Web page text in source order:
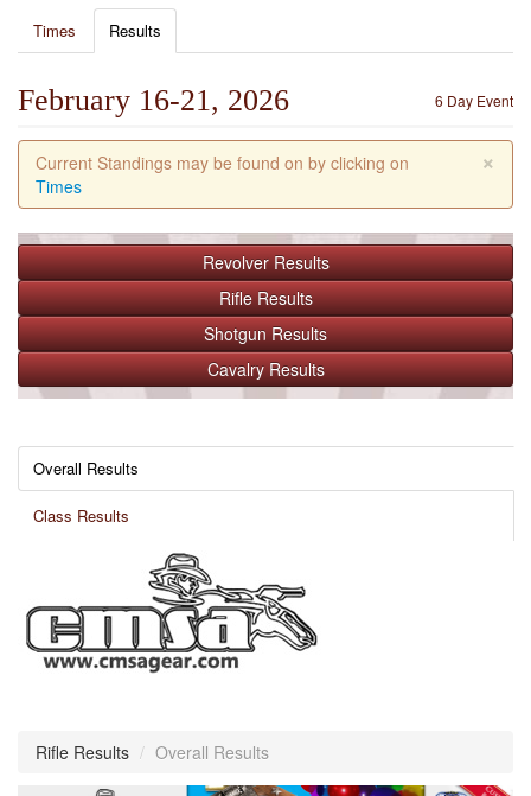
Times
Results
6 Day Event
February 16-21, 2026
×
Current Standings may be found on by clicking on
Times
Revolver Results
Rifle Results
Shotgun Results
Cavalry Results
Overall Results
Class Results
Rifle Results / Overall Results